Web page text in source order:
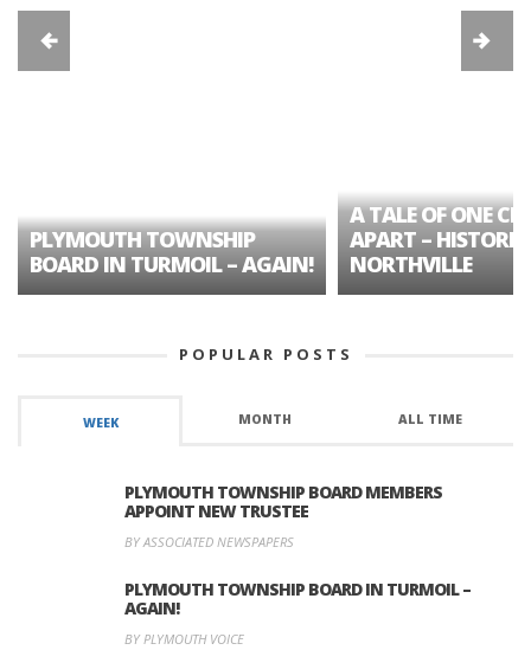
PLYMOUTH TOWNSHIP
BOARD IN TURMOIL – AGAIN!
A TALE OF ONE
APART – HISTORIC
NORTHVILLE
POPULAR POSTS
WEEK MONTH ALL TIME
PLYMOUTH TOWNSHIP BOARD MEMBERS
APPOINT NEW TRUSTEE
BY ASSOCIATED NEWSPAPERS
PLYMOUTH TOWNSHIP BOARD IN TURMOIL –
AGAIN!
BY PLYMOUTH VOICE